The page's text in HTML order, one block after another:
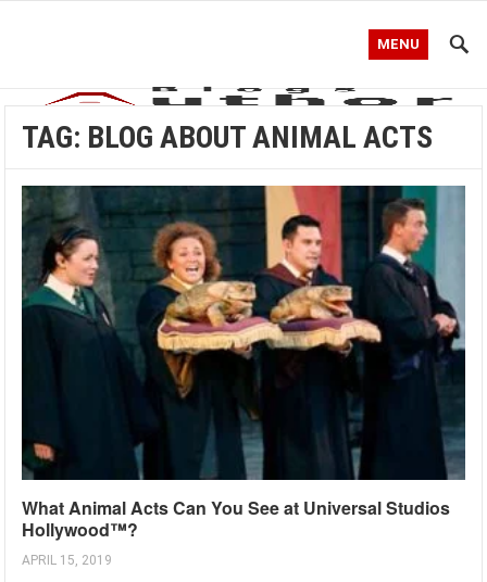
MENU
TAG: BLOG ABOUT ANIMAL ACTS
What Animal Acts Can You See at Universal Studios
Hollywood™?
APRIL 15, 2019